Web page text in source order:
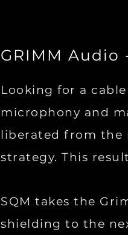
GRIMM Audio
Looking for a
microphony and
liberated from the
strategy. This
SQM takes the
shielding to the